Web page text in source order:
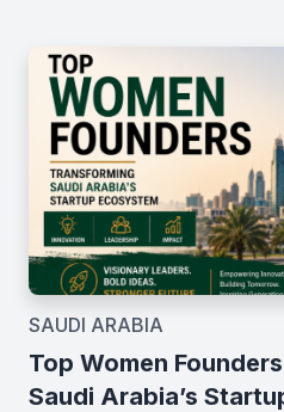
SAUDI ARABIA
Top Women
Saudi Arabia’s